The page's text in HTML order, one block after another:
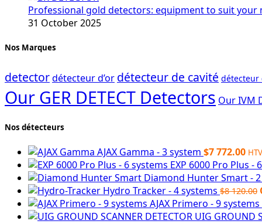
Professional gold detectors: equipment to suit your
31 October 2025
Nos Marques
detectordétecteur d’or détecteur de cavité détecteur
Our GER DETECT Detectors Our IVM
Nos détecteurs
AJAX Gamma - 3 system $7 772.00
EXP 6000 Pro Plus -
Diamond Hunter Smart -
Hydro Tracker - 4 systems $8 120.00
AJAX Primero - 9 systems
UIG GROUND